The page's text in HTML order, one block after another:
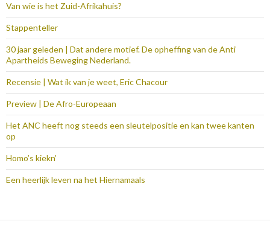
Van wie is het Zuid-Afrikahuis?
Stappenteller
30 jaar geleden | Dat andere motief. De opheffing van de Anti
Apartheids Beweging Nederland.
Recensie | Wat ik van je weet, Eric Chacour
Preview | De Afro-Europeaan
Het ANC heeft nog steeds een sleutelpositie en kan twee kanten
op
Homo’s kiekn’
Een heerlijk leven na het Hiernamaals